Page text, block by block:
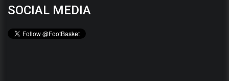
SOCIAL MEDIA